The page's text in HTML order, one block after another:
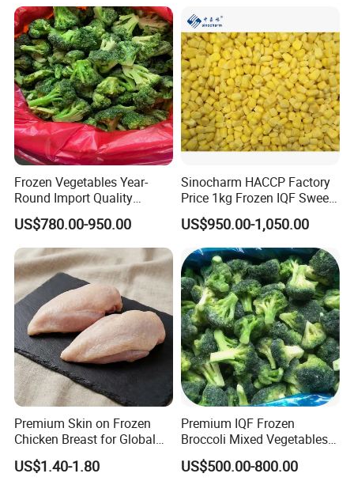
Frozen Vegetables Year-
Round Import Quality
Supply Chain IQF Frozen
Broccoli
US$780.00-950.00
Sinocharm HACCP Factory
Price 1kg Frozen IQF Sweet
Corn
US$950.00-1,050.00
Premium Skin on Frozen
Chicken Breast for Global
Distribution
US$1.40-1.80
Premium IQF Frozen
Broccoli Mixed Vegetables
in Bulk From China for
Global Distributors
US$500.00-800.00